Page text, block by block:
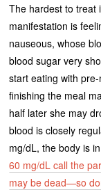
The hardest to treat
manifestation is
nauseous, whose
blood sugar very
start eating with
finishing the meal
half later she may
blood is closely
mg/dL, the body is
60 mg/dL call the
may be dead—so